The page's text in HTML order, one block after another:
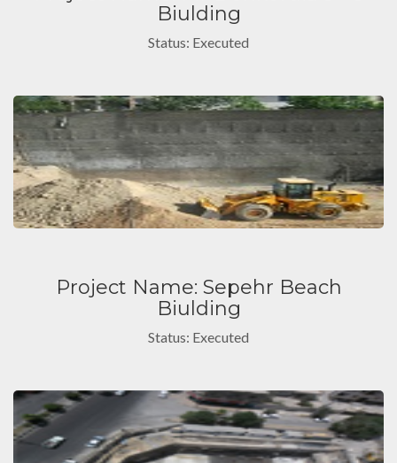
Biulding
Status: Executed
Project Name: Sepehr Beach
Biulding
Status: Executed